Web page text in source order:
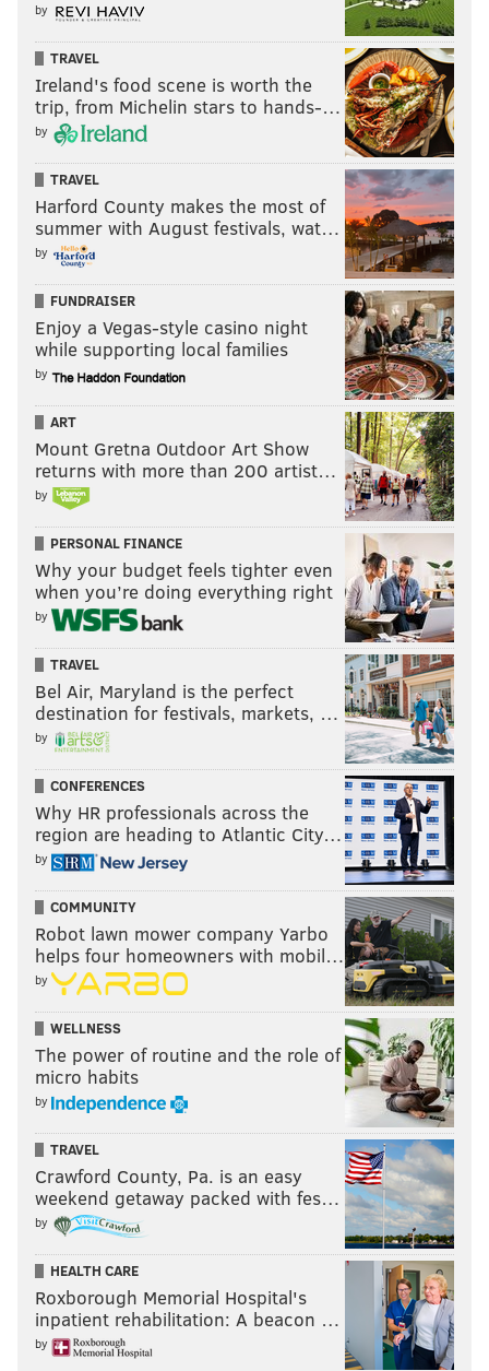
by
TRAVEL
Ireland's food scene is worth the
trip, from Michelin stars to hands-…
by
TRAVEL
Harford County makes the most of
summer with August festivals, wat…
by
FUNDRAISER
Enjoy a Vegas-style casino night
while supporting local families
by
ART
Mount Gretna Outdoor Art Show
returns with more than 200 artist…
by
PERSONAL FINANCE
Why your budget feels tighter even
when you’re doing everything right
by
TRAVEL
Bel Air, Maryland is the perfect
destination for festivals, markets, …
by
CONFERENCES
Why HR professionals across the
region are heading to Atlantic City…
by
COMMUNITY
Robot lawn mower company Yarbo
helps four homeowners with mobil…
by
WELLNESS
The power of routine and the role of
micro habits
by
TRAVEL
Crawford County, Pa. is an easy
weekend getaway packed with fes…
by
HEALTH CARE
Roxborough Memorial Hospital's
inpatient rehabilitation: A beacon …
by